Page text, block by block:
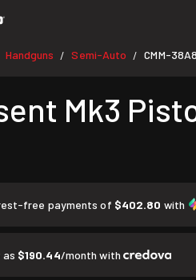
Handguns / Semi-Auto / CMM-
Mk3
free payments of $402.80 with
as $190.44/month with